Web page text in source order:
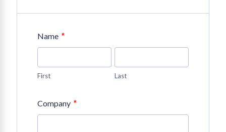
Name *
First Last
Company *